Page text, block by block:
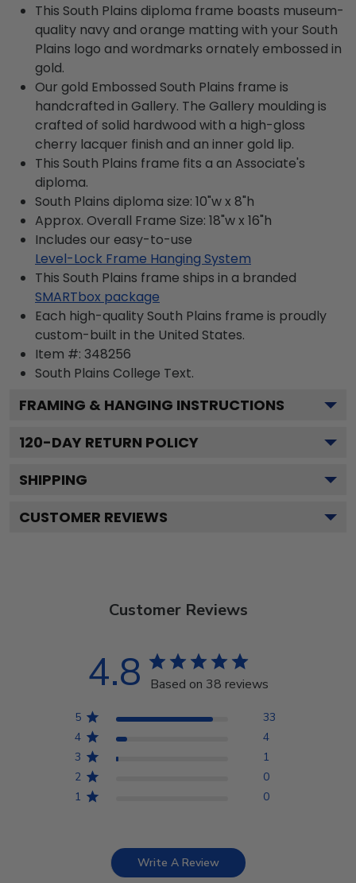
This South Plains diploma frame boasts museum-
quality navy and orange matting with your South
Plains logo and wordmarks ornately embossed in
gold.
Our gold Embossed South Plains frame is
handcrafted in Gallery. The Gallery moulding is
crafted of solid hardwood with a high-gloss
cherry lacquer finish and an inner gold lip.
This South Plains frame fits a an Associate's
diploma.
South Plains diploma size: 10"w x 8"h
Approx. Overall Frame Size: 18"w x 16"h
Includes our easy-to-use
Level-Lock Frame Hanging System
This South Plains frame ships in a branded
SMARTbox package
Each high-quality South Plains frame is proudly
custom-built in the United States.
Item #: 348256
South Plains College Text.
FRAMING & HANGING INSTRUCTIONS
120-DAY RETURN POLICY
SHIPPING
CUSTOMER REVIEWS
Customer Reviews
4.8 Based on 38 reviews
5
33
4
4
3
1
2
0
1
0
Write A Review